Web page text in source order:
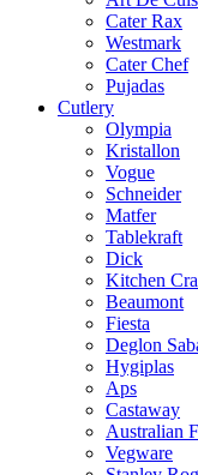
Cater Rax
Westmark
Cater Chef
Pujadas
Cutlery
Olympia
Kristallon
Vogue
Schneider
Matfer
Tablekraft
Dick
Kitchen
Beaumont
Fiesta
Deglon
Hygiplas
Aps
Castaway
Australian
Vegware